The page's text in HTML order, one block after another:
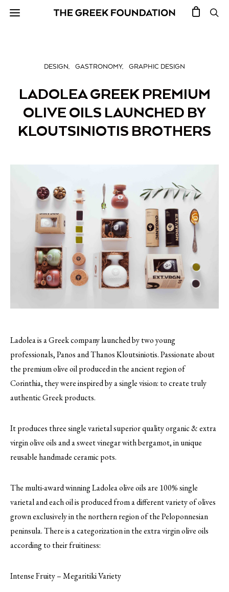
DESIGN GASTRONOMY GRAPHIC DESIGN
LADOLEA GREEK PREMIUM
OLIVE OILS LAUNCHED BY
KLOUTSINIOTIS BROTHERS
Ladolea is a Greek company launched by two young
professionals, Panos and Thanos Kloutsiniotis. Passionate about
the premium olive oil produced in the ancient region of
Corinthia, they were inspired by a single vision: to create truly
authentic Greek products.
It produces three single varietal superior quality organic & extra
virgin olive oils and a sweet vinegar with bergamot, in unique
reusable handmade ceramic pots.
The multi-award winning Ladolea olive oils are 100% single
varietal and each oil is produced from a different variety of olives
grown exclusively in the northern region of the Peloponnesian
peninsula. There is a categorization in the extra virgin olive oils
according to their fruitiness:
Intense Fruity – Megaritiki Variety